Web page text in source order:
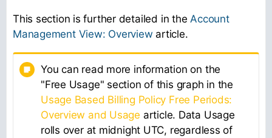
This section is further detailed in the Account
Management View: Overview article.
You can read more information on the
"Free Usage" section of this graph in the
Usage Based Billing Policy Free Periods:
Overview and Usage article. Data Usage
rolls over at midnight UTC, regardless of